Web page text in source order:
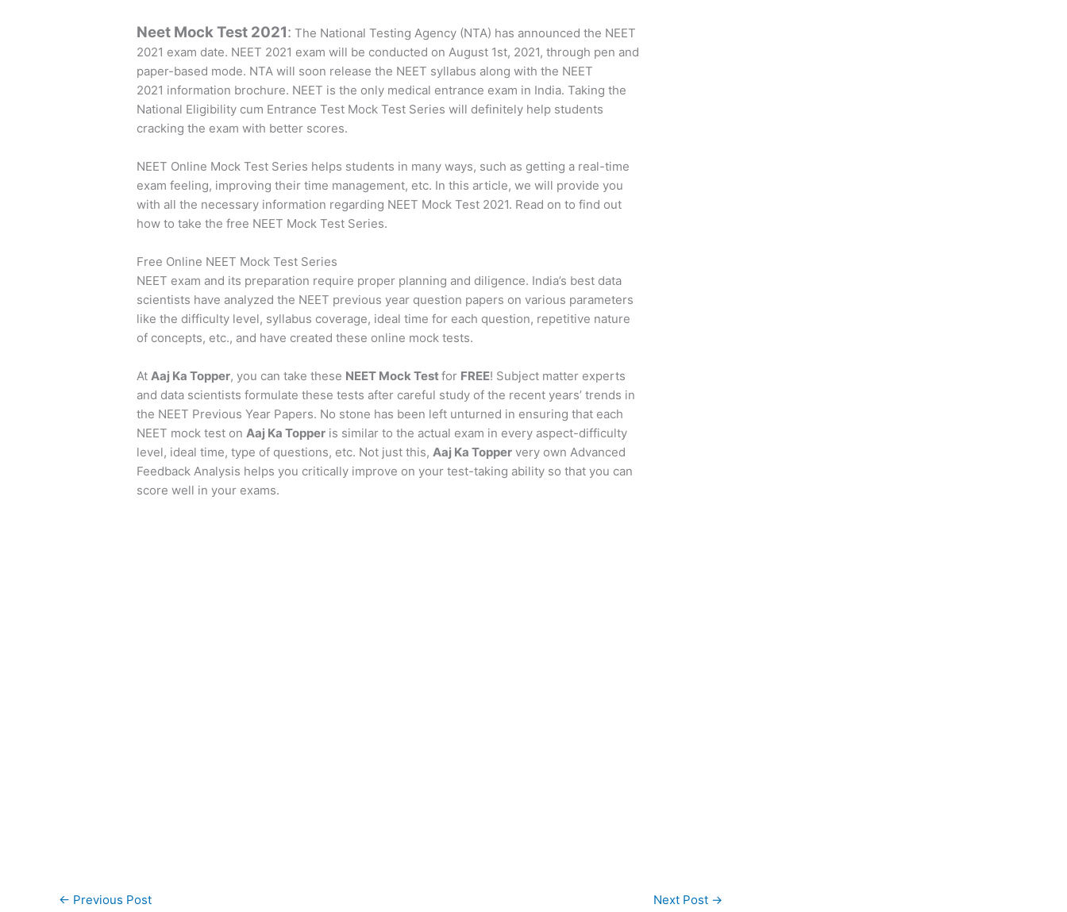
Neet Mock Test 2021: The National Testing Agency (NTA) has announced the NEET
2021 exam date. NEET 2021 exam will be conducted on August 1st, 2021, through pen and
paper-based mode. NTA will soon release the NEET syllabus along with the NEET
2021 information brochure. NEET is the only medical entrance exam in India. Taking the
National Eligibility cum Entrance Test Mock Test Series will definitely help students
cracking the exam with better scores.
NEET Online Mock Test Series helps students in many ways, such as getting a real-time
exam feeling, improving their time management, etc. In this article, we will provide you
with all the necessary information regarding NEET Mock Test 2021. Read on to find out
how to take the free NEET Mock Test Series.
Free Online NEET Mock Test Series
NEET exam and its preparation require proper planning and diligence. India’s best data
scientists have analyzed the NEET previous year question papers on various parameters
like the difficulty level, syllabus coverage, ideal time for each question, repetitive nature
of concepts, etc., and have created these online mock tests.
At Aaj Ka Topper, you can take these NEET Mock Testfor FREE! Subject matter experts
and data scientists formulate these tests after careful study of the recent years’ trends in
the NEET Previous Year Papers. No stone has been left unturned in ensuring that each
NEET mock test on Aaj Ka Topper is similar to the actual exam in every aspect-difficulty
level, ideal time, type of questions, etc. Not just this, Aaj Ka Topper very own Advanced
Feedback Analysis helps you critically improve on your test-taking ability so that you can
score well in your exams.
← Previous Post Next Post →